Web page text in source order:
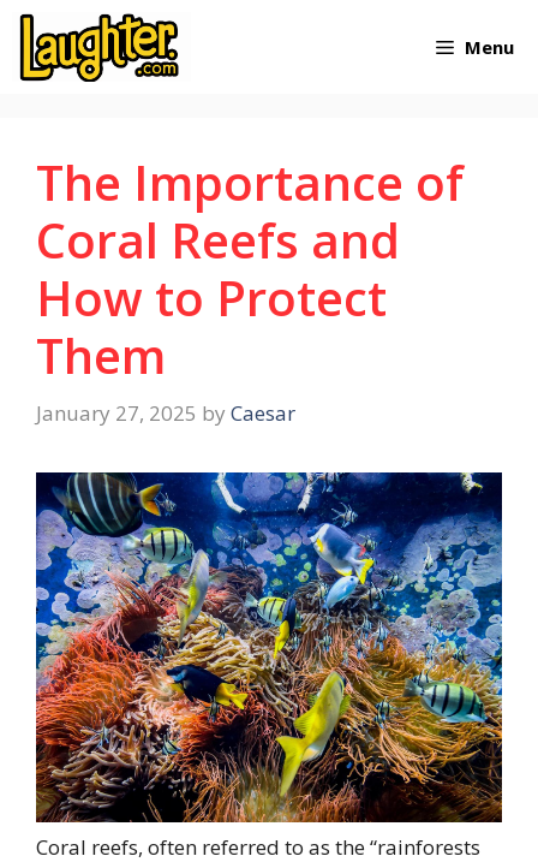
Skip
Menu
The Importance of
Coral Reefs and
How to Protect
Them
January 27, 2025 by Caesar
Coral reefs, often referred to as the “rainforests